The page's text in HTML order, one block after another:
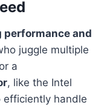
performance and
juggle multiple
a
, like the Intel
efficiently handle